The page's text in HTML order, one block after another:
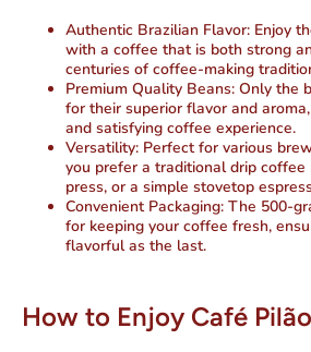
Authentic Brazilian Flavor: Enjoy
with a coffee that is both strong
centuries of coffee-making
Premium Quality Beans: Only the
for their superior flavor and
and satisfying coffee experience.
Versatility: Perfect for various
you prefer a traditional drip coffee
press, or a simple stovetop
Convenient Packaging: The 500-
for keeping your coffee fresh,
flavorful as the last.
How to Enjoy Café